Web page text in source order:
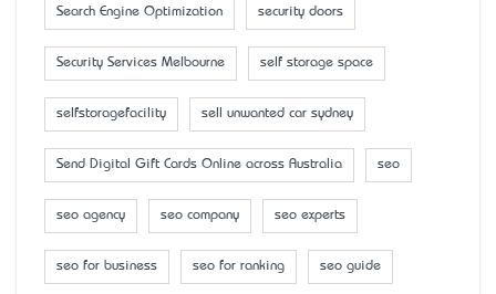
Search Engine Optimization security doors
Security Services Melbourne self storage space
selfstoragefacility sell unwanted car sydney
Send Digital Gift Cards Online across Australia seo
seo agency seo company seo experts
seo for business seo for ranking seo guide